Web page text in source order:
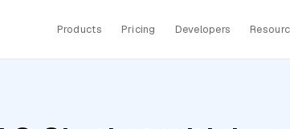
Products Pricing Developers